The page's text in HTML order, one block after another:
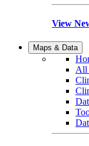
View
Maps & Data
All